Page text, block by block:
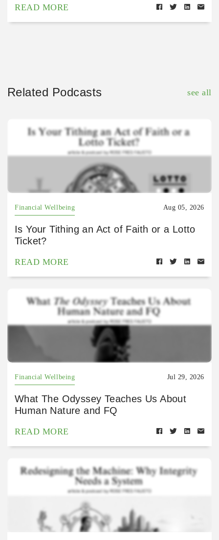
READ MORE
Related Podcasts see all
Financial Wellbeing Aug 05, 2026
Is Your Tithing an Act of Faith or a Lotto
Ticket?
READ MORE
Financial Wellbeing Jul 29, 2026
What The Odyssey Teaches Us About
Human Nature and FQ
READ MORE